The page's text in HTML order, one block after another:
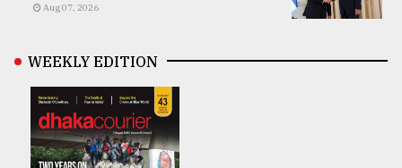
Aug 07, 2026
WEEKLY EDITION